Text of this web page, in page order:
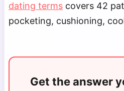
dating terms covers 42
pocketing, cushioning,
Get the answer